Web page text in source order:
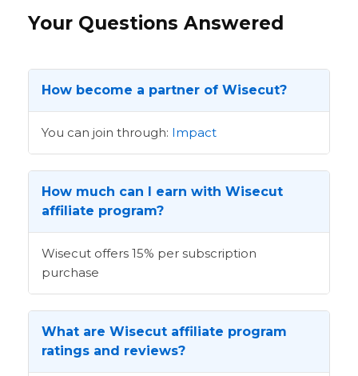
Your Questions Answered
How become a partner of Wisecut?
You can join through: Impact
How much can I earn with Wisecut
affiliate program?
Wisecut offers 15% per subscription
purchase
What are Wisecut affiliate program
ratings and reviews?